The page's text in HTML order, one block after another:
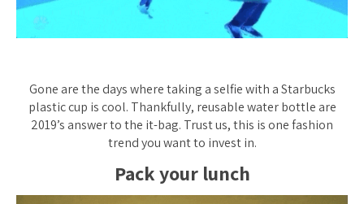
Gone are the days where taking a selfie with a Starbucks
plastic cup is cool. Thankfully, reusable water bottle are
2019’s answer to the it-bag. Trust us, this is one fashion
trend you want to invest in.
Pack your lunch